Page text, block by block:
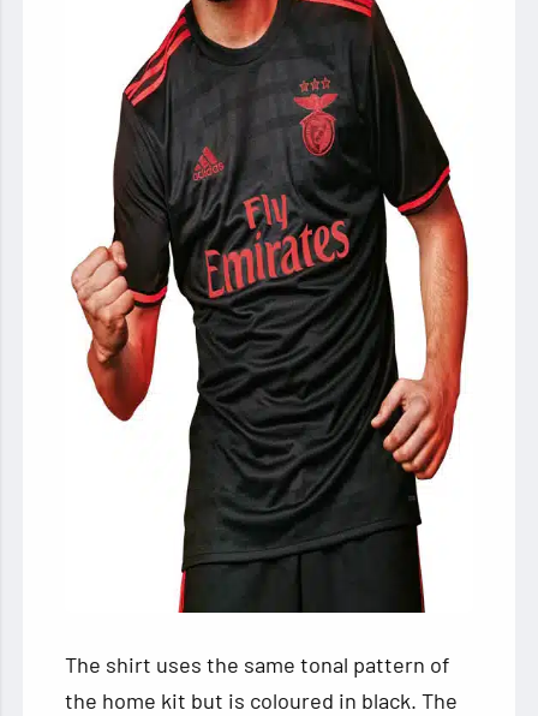
The shirt uses the same tonal pattern of
the home kit but is coloured in black. The